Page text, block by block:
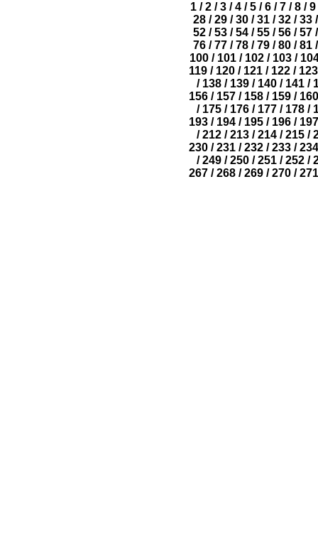
1 / 2 / 3 / 4 / 5 / 6 / 7 / 8 / 9
28 / 29 / 30 / 31 / 32 / 33 /
52 / 53 / 54 / 55 / 56 / 57 /
76 / 77 / 78 / 79 / 80 / 81 /
100/ 101/ 102/ 103/
119 / 120 / 121 / 122 / 123
/ 138 / 139 / 140 / 141 /
156/ 157/ 158/ 159/ 160
/ 175 / 176 / 177 / 178 /
193 / 194 / 195 / 196 / 197
/ 212 / 213 / 214 / 215 /
230/ 231/ 232/ 233/ 234
/ 249 / 250 / 251 / 252 /
267/ 268/ 269/ 270/ 271